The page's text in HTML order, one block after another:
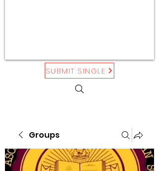
SUBMIT SINGLE
Groups